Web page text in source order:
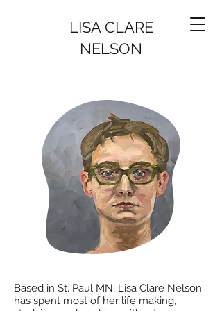
LISA CLARE
NELSON
Based in St. Paul MN, Lisa Clare Nelson
has spent most of her life making,